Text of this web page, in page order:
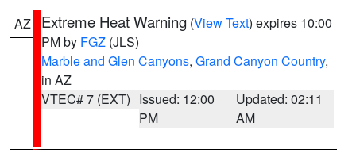
AZ Extreme Heat Warning (View Text) expires 10:00
PM by FGZ (JLS)
Marble and Glen Canyons, Grand Canyon Country,
in AZ
VTEC# 7 (EXT) Issued: 12:00
PM
Updated: 02:11
AM